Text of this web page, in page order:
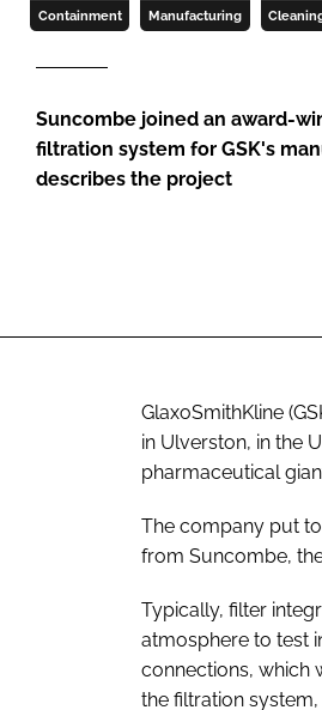
Containment Manufacturing
Suncombe joined an award-
filtration system for GSK's
describes the project
GlaxoSmithKline
in Ulverston, in the
pharmaceutical
The company put
from Suncombe,
Typically, filter
atmosphere to test
connections, which
the filtration